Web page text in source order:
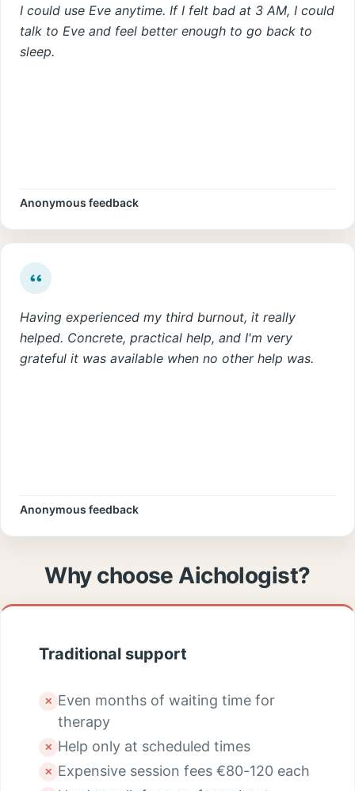
I could use Eve anytime. If I felt bad at 3 AM, I could
talk to Eve and feel better enough to go back to
sleep.
Anonymous feedback
Having experienced my third burnout, it really
helped. Concrete, practical help, and I'm very
grateful it was available when no other help was.
Anonymous feedback
Why choose Aichologist?
Traditional support
✕ Even months of waiting time for
therapy
✕ Help only at scheduled times
✕ Expensive session fees €80-120 each